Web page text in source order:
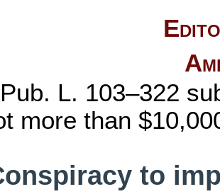
Pub. L. 103–322
more than
to